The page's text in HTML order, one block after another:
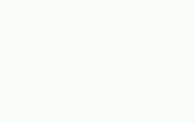
of the butter, stirring occasionally, for three minutes. Add
all of the liquid is absorbed. Stirring constantly, add the
will be creamy but still al dente. Add the remaining